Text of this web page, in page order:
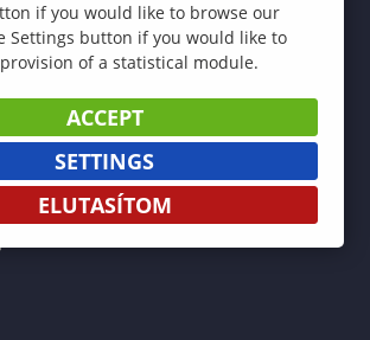
if you would like to browse our
Settings button if you would like to
of a statistical module.
ACCEPT
SETTINGS
ELUTASÍTOM